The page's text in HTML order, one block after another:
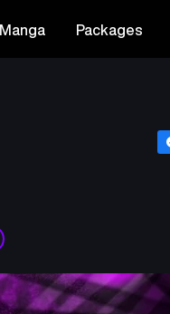
Manga Packages